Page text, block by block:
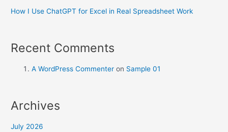
How I Use ChatGPT for Excel in Real Spreadsheet Work
Recent Comments
A WordPress Commenter on Sample 01
Archives
July 2026